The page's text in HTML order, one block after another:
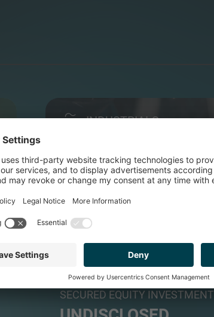
INDUSTRIALS
LIMITED
Plastic recycler and manufacturer
SECURED EQUITY INVESTMENT